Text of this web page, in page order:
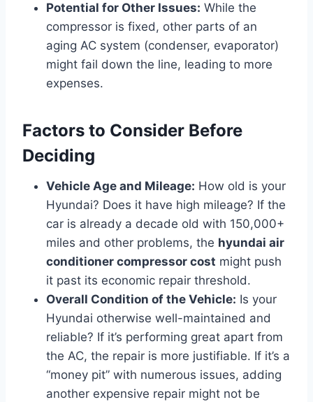
Potential for Other Issues: While the
compressor is fixed, other parts of an
aging AC system (condenser, evaporator)
might fail down the line, leading to more
expenses.
Factors to Consider Before
Deciding
Vehicle Age and Mileage: How old is your
Hyundai? Does it have high mileage? If the
car is already a decade old with 150,000+
miles and other problems, the hyundai air
conditioner compressor cost might push
it past its economic repair threshold.
Overall Condition of the Vehicle: Is your
Hyundai otherwise well-maintained and
reliable? If it’s performing great apart from
the AC, the repair is more justifiable. If it’s a
“money pit” with numerous issues, adding
another expensive repair might not be